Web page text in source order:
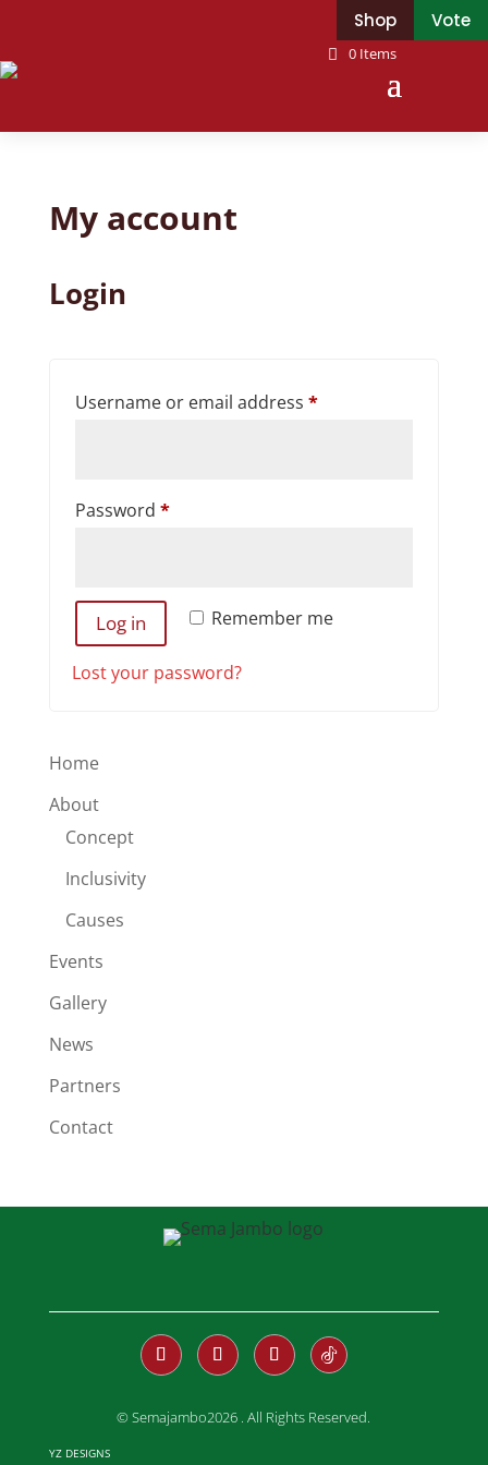
0 Items
Shop Vote
My account
Login
Username or email address *Required
Password *Required
Remember me
Log in
Lost your password?
Home
About
Concept
Inclusivity
Causes
Events
Gallery
News
Partners
Contact
© Semajambo2026 . All Rights Reserved.
YZ DESIGNS